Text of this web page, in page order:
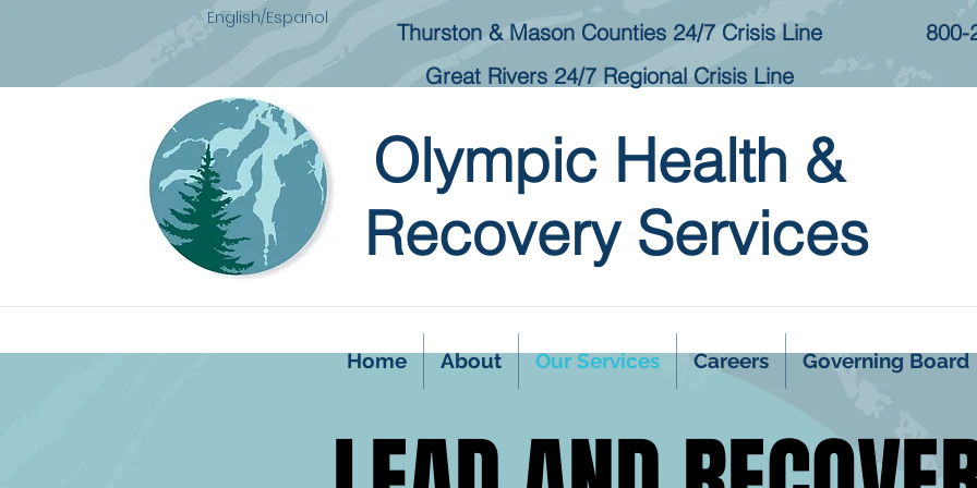
Thurston & Mason Counties 24/7 Crisis Line
Olympic Health &
Recovery Services
Home About Our Services Careers Governing Board
English/Español
Great Rivers 24/7 Regional Crisis Line